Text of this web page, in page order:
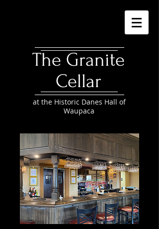
The Granite
Cellar
at the Historic Danes Hall of
Waupaca